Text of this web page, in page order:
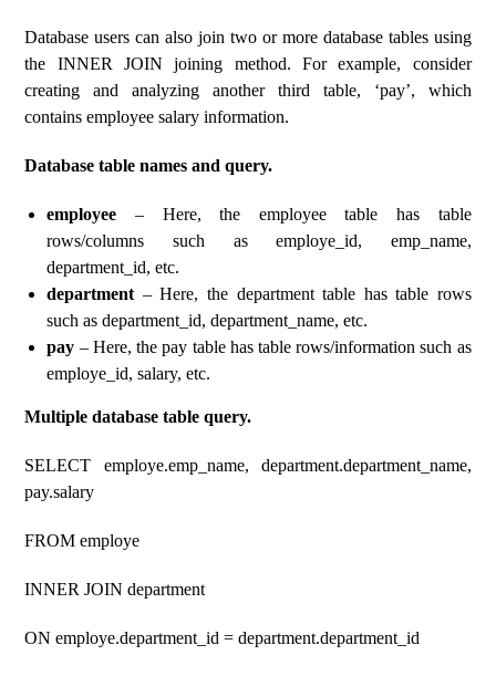
Database users can also join two or more database tables using
the INNER JOIN joining method. For example, consider
creating and analyzing another third table, ‘pay’, which
contains employee salary information.
Database table names and query.
employee – Here, the employee table has table
rows/columns such as employe_id, emp_name,
department_id, etc.
department – Here, the department table has table rows
such as department_id, department_name, etc.
pay – Here, the pay table has table rows/information such as
employe_id, salary, etc.
Multiple database table query.
SELECT employe.emp_name, department.department_name,
pay.salary
FROM employe
INNER JOIN department
ON employe.department_id = department.department_id